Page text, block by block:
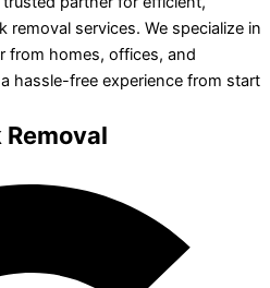
removal services. We specialize in
from homes, offices, and
hassle-free experience from start